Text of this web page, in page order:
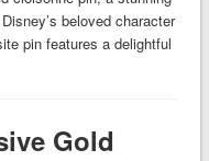
beloved character
pin features a delightful
Gold